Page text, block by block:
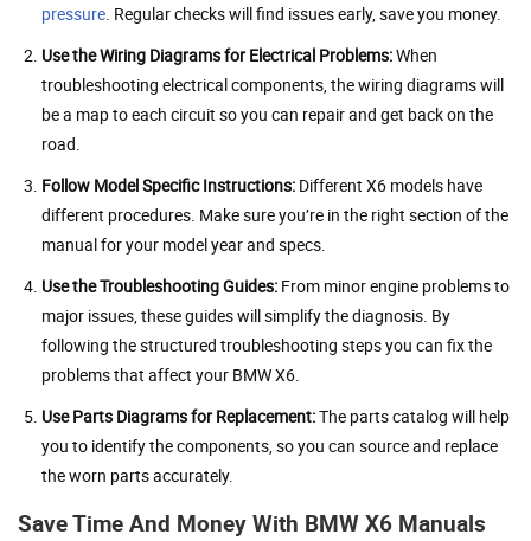
pressure. Regular checks will find issues early, save you money.
Use the Wiring Diagrams for Electrical Problems:When
troubleshooting electrical components, the wiring diagrams will
be a map to each circuit so you can repair and get back on the
road.
Follow Model Specific Instructions: Different X6 models have
different procedures. Make sure you’re in the right section of the
manual for your model year and specs.
Use the Troubleshooting Guides: From minor engine problems to
major issues, these guides will simplify the diagnosis. By
following the structured troubleshooting steps you can fix the
problems that affect your BMW X6.
Use Parts Diagrams for Replacement:The parts catalog will help
you to identify the components, so you can source and replace
the worn parts accurately.
Save Time And Money With BMW X6 Manuals